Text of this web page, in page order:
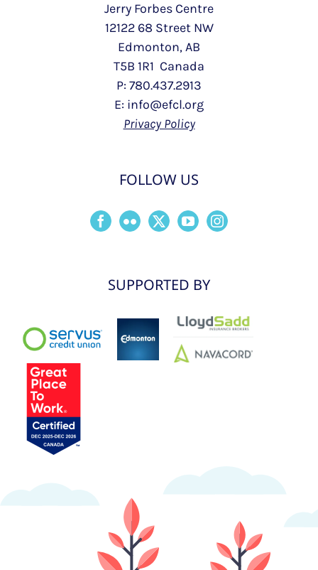
Jerry Forbes Centre
12122 68 Street NW
Edmonton, AB
T5B 1R1 Canada
P: 780.437.2913
E: info@efcl.org
Privacy Policy
FOLLOW US
SUPPORTED BY